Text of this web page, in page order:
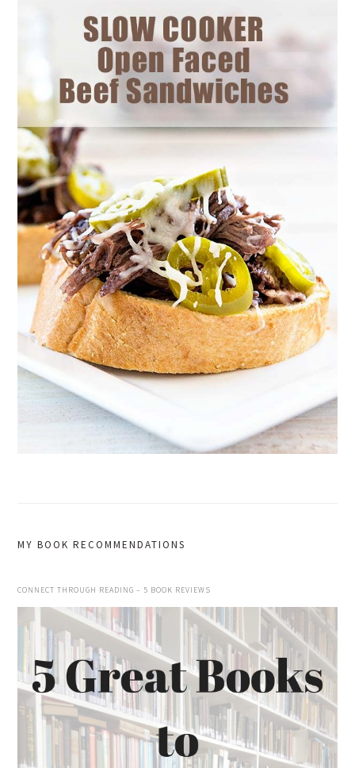
MY BOOK RECOMMENDATIONS
CONNECT THROUGH READING – 5 BOOK REVIEWS